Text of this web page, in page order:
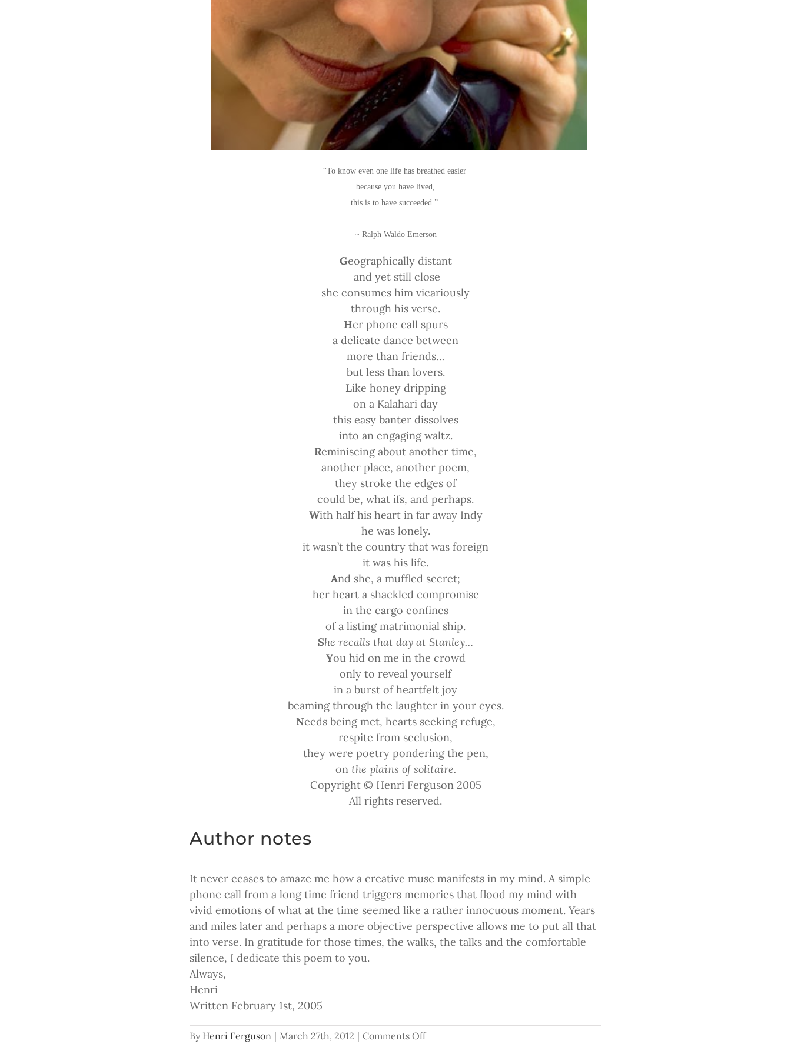
“To know even one life has breathed easier
because you have lived,
this is to have succeeded.”
~ Ralph Waldo Emerson
Geographically distant
and yet still close
she consumes him vicariously
through his verse.
Her phone call spurs
a delicate dance between
more than friends…
but less than lovers.
Like honey dripping
on a Kalahari day
this easy banter dissolves
into an engaging waltz.
Reminiscing about another time,
another place, another poem,
they stroke the edges of
could be, what ifs, and perhaps.
With half his heart in far away Indy
he was lonely.
it wasn’t the country that was foreign
it was his life.
And she, a muffled secret;
her heart a shackled compromise
in the cargo confines
of a listing matrimonial ship.
She recalls that day at Stanley…
You hid on me in the crowd
only to reveal yourself
in a burst of heartfelt joy
beaming through the laughter in your eyes.
Needs being met, hearts seeking refuge,
respite from seclusion,
they were poetry pondering the pen,
on the plains of solitaire.
Copyright © Henri Ferguson 2005
All rights reserved.
Author notes
It never ceases to amaze me how a creative muse manifests in my mind. A simple
phone call from a long time friend triggers memories that flood my mind with
vivid emotions of what at the time seemed like a rather innocuous moment. Years
and miles later and perhaps a more objective perspective allows me to put all that
into verse. In gratitude for those times, the walks, the talks and the comfortable
silence, I dedicate this poem to you.
Always,
Henri
Written February 1st, 2005
By Henri Ferguson | March 27th, 2012 | Comments Offon
The